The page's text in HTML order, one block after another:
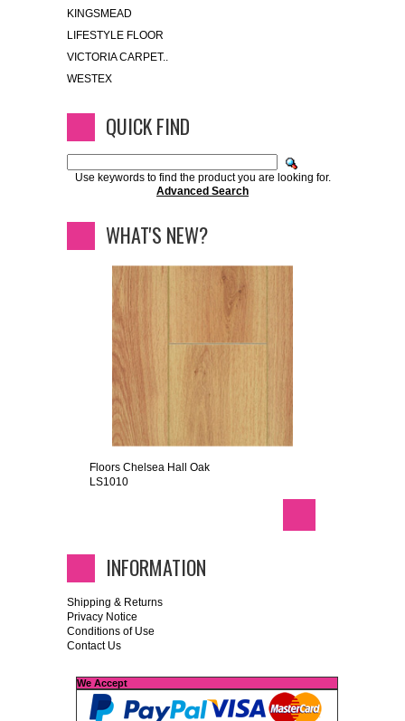
KINGSMEAD
LIFESTYLE FLOOR
VICTORIA CARPET..
WESTEX
QUICK FIND
Use keywords to find the product you are looking for.
Advanced Search
WHAT'S NEW?
Floors Chelsea Hall Oak
LS1010
INFORMATION
Shipping & Returns
Privacy Notice
Conditions of Use
Contact Us
We Accept